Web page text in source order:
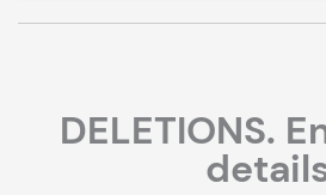
DELETIONS.